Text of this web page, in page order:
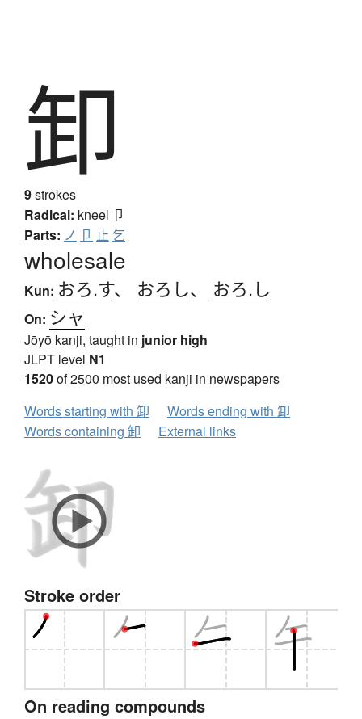
卸
9strokes
Radical: kneel 卩
Parts: ノ 卩 止 乞
wholesale
Kun: おろ.す、 おろし、 おろ.し
On: シャ
Jōyō kanji, taught in junior high
JLPT level N1
1520of 2500 most used kanji in newspapers
Words starting with 卸
Words ending with 卸
Words containing 卸
External links
Stroke order
On reading compounds